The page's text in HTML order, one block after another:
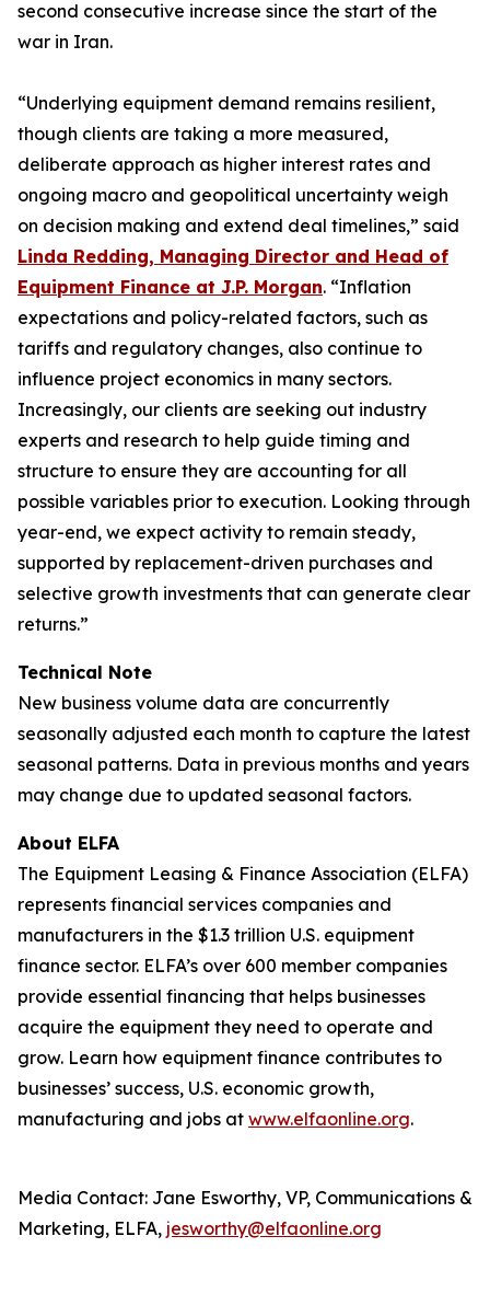
second consecutive increase since the start of the
war in Iran.
“Underlying equipment demand remains resilient,
though clients are taking a more measured,
deliberate approach as higher interest rates and
ongoing macro and geopolitical uncertainty weigh
on decision making and extend deal timelines,” said
Linda Redding, Managing Director and Head of
Equipment Finance at J.P. Morgan. “Inflation
expectations and policy-related factors, such as
tariffs and regulatory changes, also continue to
influence project economics in many sectors.
Increasingly, our clients are seeking out industry
experts and research to help guide timing and
structure to ensure they are accounting for all
possible variables prior to execution. Looking through
year-end, we expect activity to remain steady,
supported by replacement-driven purchases and
selective growth investments that can generate clear
returns.”
Technical Note
New business volume data are concurrently
seasonally adjusted each month to capture the latest
seasonal patterns. Data in previous months and years
may change due to updated seasonal factors.
About ELFA
The Equipment Leasing & Finance Association (ELFA)
represents financial services companies and
manufacturers in the $1.3 trillion U.S. equipment
finance sector. ELFA’s over 600 member companies
provide essential financing that helps businesses
acquire the equipment they need to operate and
grow. Learn how equipment finance contributes to
businesses’ success, U.S. economic growth,
manufacturing and jobs at www.elfaonline.org.
Media Contact: Jane Esworthy, VP, Communications &
Marketing, ELFA, jesworthy@elfaonline.org